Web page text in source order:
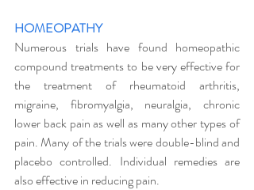
HOMEOPATHY
Numerous trials have found homeopathic
compound treatments to be very effective for
the treatment of rheumatoid arthritis,
migraine, fibromyalgia, neuralgia, chronic
lower back pain as well as many other types of
pain. Many of the trials were double-blind and
placebo controlled. Individual remedies are
also effective in reducing pain.